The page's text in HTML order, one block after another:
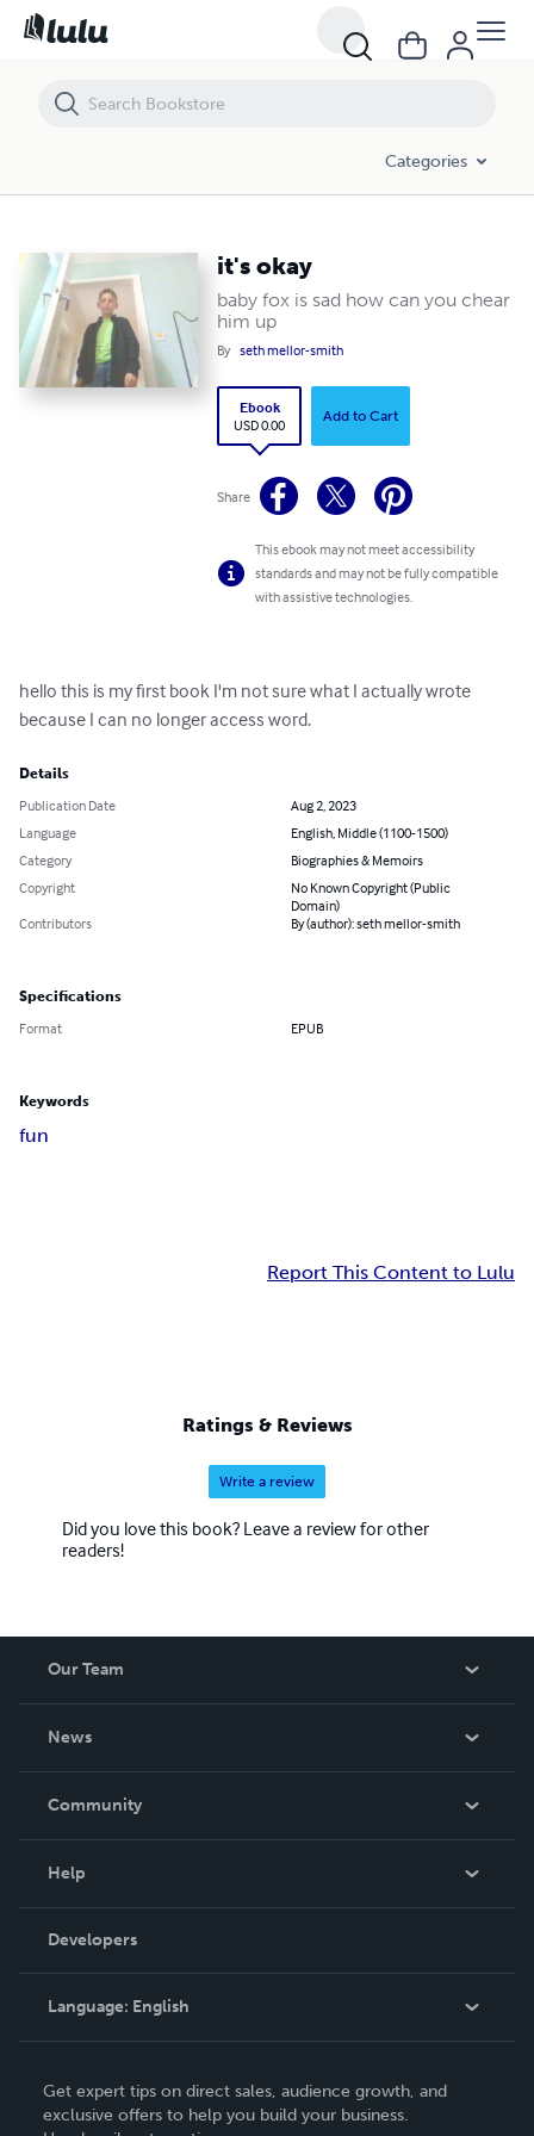
Categories
it's okay
baby fox is sad how can you chear
him up
By seth mellor-smith
Ebook
USD 0.00
Add to Cart
Share
This ebook may not meet accessibility
standards and may not be fully compatible
with assistive technologies.
hello this is my first book I'm not sure what I actually wrote
because I can no longer access word.
Details
Publication Date
Aug 2, 2023
Language
English, Middle (1100-1500)
Category
Biographies & Memoirs
Copyright
No Known Copyright (Public
Domain)
Contributors
By (author): seth mellor-smith
Specifications
Format EPUB
Keywords
fun
Report This Content to Lulu
Ratings & Reviews
Write a review
Did you love this book? Leave a review for other
readers!
Our Team
News
In The News
Community
Podcast
Help
Order Lookup
Knowledge Base
Contact Support
Developers
Language: English
Deutsch
Get expert tips on direct sales, audience growth, and
exclusive offers to help you build your business.
it's okay